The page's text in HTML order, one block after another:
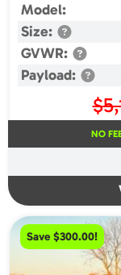
Model:
Size:
GVWR:
Payload:
$
NO
Save $300.00!